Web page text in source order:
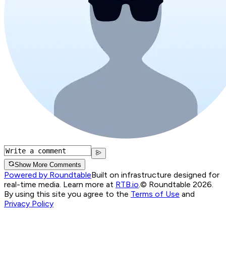
Show More Comments
Powered by RoundtableBuilt on infrastructure designed for
real-time media. Learn more at RTB.io.© Roundtable 2026.
By using this site you agree to the Terms of Use and
Privacy Policy